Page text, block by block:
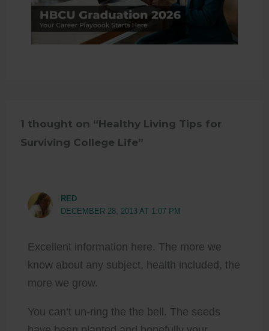
1 thought on “Healthy Living Tips for
Surviving College Life”
RED
DECEMBER 28, 2013 AT 1:07 PM
Excellent information here. The more we
know about any subject, health included, the
more we grow.
You can’t un-ring the the bell. The seeds